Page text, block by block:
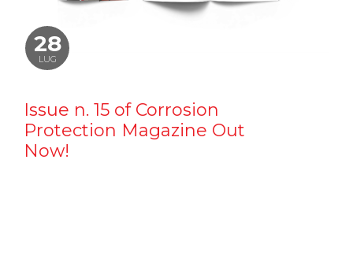
28
LUG
Issue n. 15 of Corrosion
Protection Magazine Out
Now!